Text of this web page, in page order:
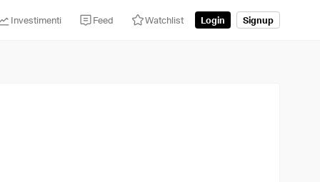
Investimenti Feed Watchlist Login Signup